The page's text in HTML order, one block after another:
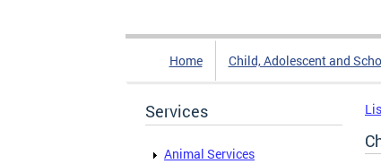
Home Child, Adolescent and
Services
Animal Services